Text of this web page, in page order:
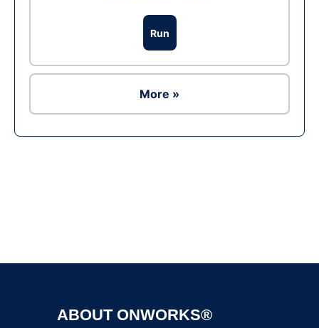
Run
More »
ABOUT ONWORKS®